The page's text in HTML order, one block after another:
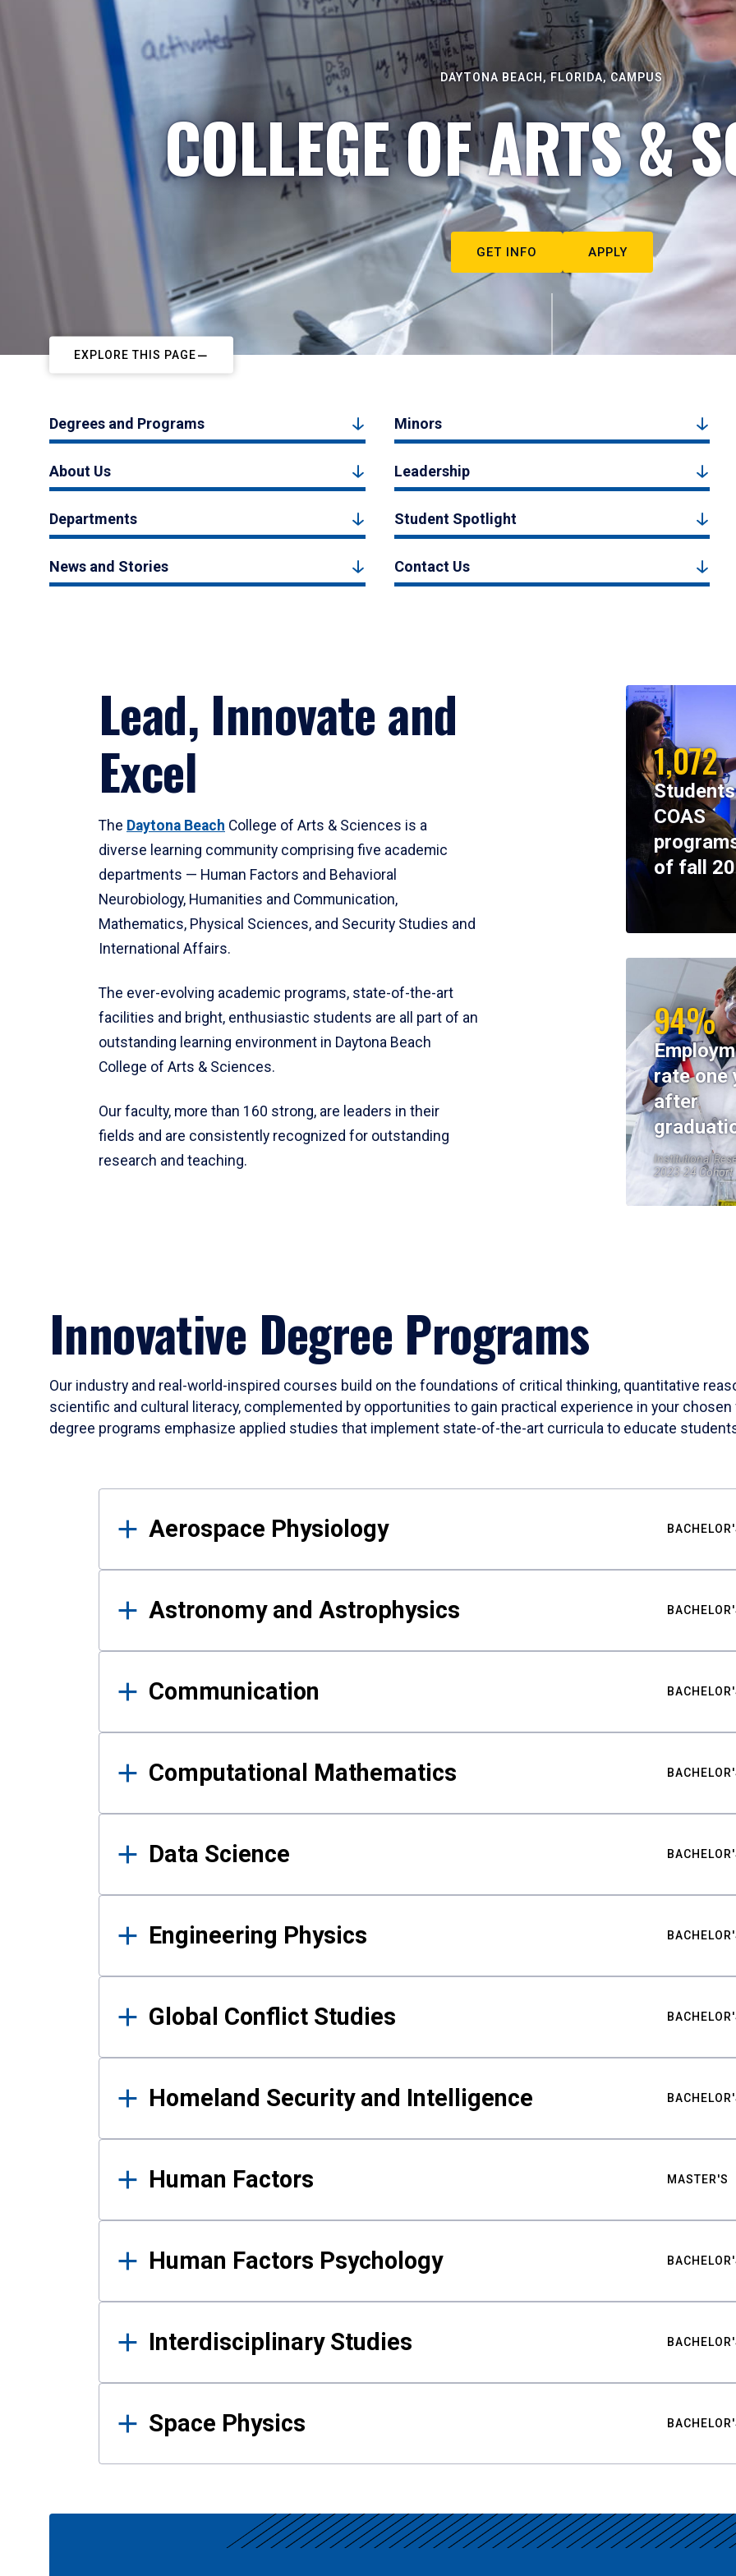
DAYTONA BEACH, FLORIDA, CAMPUS
COLLEGE OF ARTS &
GET INFO APPLY
EXPLORE THIS PAGE
Degrees and Programs Minors
About Us Leadership
Departments Student Spotlight
News and Stories Contact Us
Lead, Innovate and
Excel
The Daytona Beach College of Arts & Sciences is a
diverse learning community comprising five academic
departments — Human Factors and Behavioral
Neurobiology, Humanities and Communication,
Mathematics, Physical Sciences, and Security Studies and
International Affairs.
The ever-evolving academic programs, state-of-the-art
facilities and bright, enthusiastic students are all part of an
outstanding learning environment in Daytona Beach
College of Arts & Sciences.
Our faculty, more than 160 strong, are leaders in their
fields and are consistently recognized for outstanding
research and teaching.
1,072
COAS
of fall
94%
rate one
after
Institutional
2023-24 Cohort
Innovative Degree Programs
Our industry and real-world-inspired courses build on the foundations of critical thinking, quantitative
scientific and cultural literacy, complemented by opportunities to gain practical experience in your
degree programs emphasize applied studies that implement state-of-the-art curricula to educate
Results
Aerospace Physiology
Astronomy and Astrophysics
Communication
Computational Mathematics
Data Science
Engineering Physics
Global Conflict Studies
Homeland Security and Intelligence
Human Factors MASTER'S
Human Factors Psychology
Interdisciplinary Studies
Space Physics